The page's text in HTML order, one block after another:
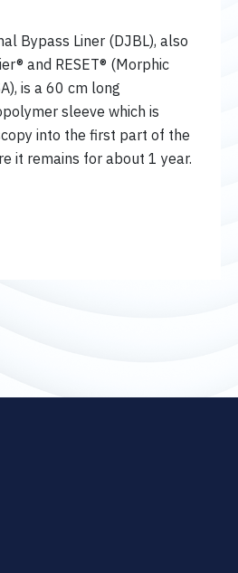
Bypass Liner (DJBL), also
and RESET® (Morphic
is a 60 cm long
sleeve which is
into the first part of the
it remains for about 1 year.